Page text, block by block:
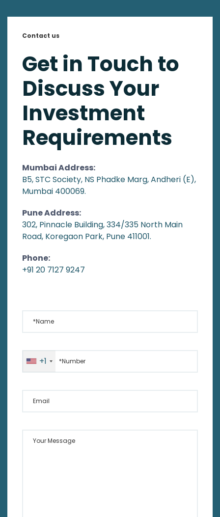
Contact us
Get in Touch to
Discuss Your
Investment
Requirements
Mumbai Address:
B5, STC Society, NS Phadke Marg, Andheri (E),
Mumbai 400069.
Pune Address:
302, Pinnacle Building, 334/335 North Main
Road, Koregaon Park, Pune 411001.
Phone:
+91 20 7127 9247
+1
*Number